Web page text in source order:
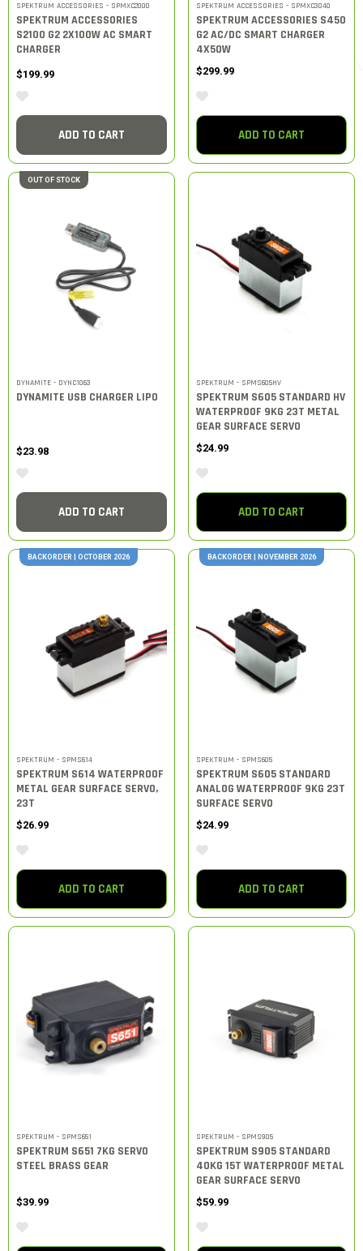
SPEKTRUM ACCESSORIES - SPMXC2000
SPEKTRUM ACCESSORIES
S2100 G2 2X100W AC SMART
CHARGER
$199.99
ADD TO CART
SPEKTRUM ACCESSORIES - SPMXC3040
SPEKTRUM ACCESSORIES S450
G2 AC/DC SMART CHARGER
4X50W
$299.99
ADD TO CART
OUT OF STOCK
DYNAMITE - DYNC1063
DYNAMITE USB CHARGER LIPO
$23.98
ADD TO CART
SPEKTRUM - SPMS605HV
SPEKTRUM S605 STANDARD HV
WATERPROOF 9KG 23T METAL
GEAR SURFACE SERVO
$24.99
ADD TO CART
BACKORDER | OCTOBER 2026
SPEKTRUM - SPMS614
SPEKTRUM S614 WATERPROOF
METAL GEAR SURFACE SERVO,
23T
$26.99
ADD TO CART
BACKORDER | NOVEMBER 2026
SPEKTRUM - SPMS605
SPEKTRUM S605 STANDARD
ANALOG WATERPROOF 9KG 23T
SURFACE SERVO
$24.99
ADD TO CART
SPEKTRUM - SPMS651
SPEKTRUM S651 7KG SERVO
STEEL BRASS GEAR
$39.99
SPEKTRUM - SPMS905
SPEKTRUM S905 STANDARD
40KG 15T WATERPROOF METAL
GEAR SURFACE SERVO
$59.99